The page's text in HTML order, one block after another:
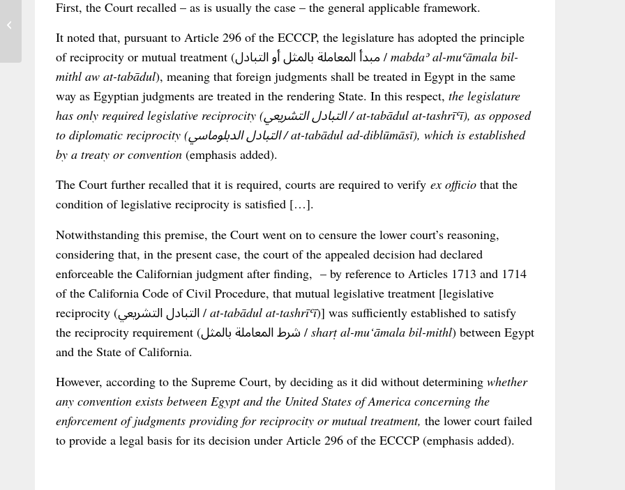
First, the Court recalled – as is usually the case – the general applicable framework.
It noted that, pursuant to Article 296 of the ECCCP, the legislature has adopted the principle
of reciprocity or mutual treatment (مبدأ المعاملة بالمثل أو التبادل / mabdaʾ al-muʿāmala bil-
mithl aw at-tabādul), meaning that foreign judgments shall be treated in Egypt in the same
way as Egyptian judgments are treated in the rendering State. In this respect, the legislature
has only required legislative reciprocity (التبادل التشريعي / at-tabādul at-tashrīʿī), as opposed
to diplomatic reciprocity (التبادل الدبلوماسي / at-tabādul ad-diblūmāsī), which is established
by a treaty or convention (emphasis added).
The Court further recalled that it is required, courts are required to verify ex officio that the
condition of legislative reciprocity is satisfied […].
Notwithstanding this premise, the Court went on to censure the lower court’s reasoning,
considering that, in the present case, the court of the appealed decision had declared
enforceable the Californian judgment after finding, – by reference to Articles 1713 and 1714
of the California Code of Civil Procedure, that mutual legislative treatment [legislative
reciprocity (التبادل التشريعي / at-tabādul at-tashrīʿī)] was sufficiently established to satisfy
the reciprocity requirement (شرط المعاملة بالمثل / sharṭ al-mu‘āmala bil-mithl) between Egypt
and the State of California.
However, according to the Supreme Court, by deciding as it did without determining whether
any convention exists between Egypt and the United States of America concerning the
enforcement of judgments providing for reciprocity or mutual treatment, the lower court failed
to provide a legal basis for its decision under Article 296 of the ECCCP (emphasis added).
PRC Double Interest neither Double nor